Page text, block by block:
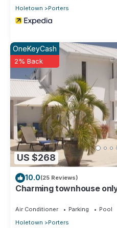
Holetown
Porters
US $268
OneKeyCash
2% Back
10.0(25 Reviews)
Charming townhouse
Air Conditioner Parking
Pool
Holetown
Porters